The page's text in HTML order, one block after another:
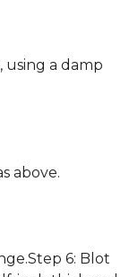
using a damp
above.
6: Blot